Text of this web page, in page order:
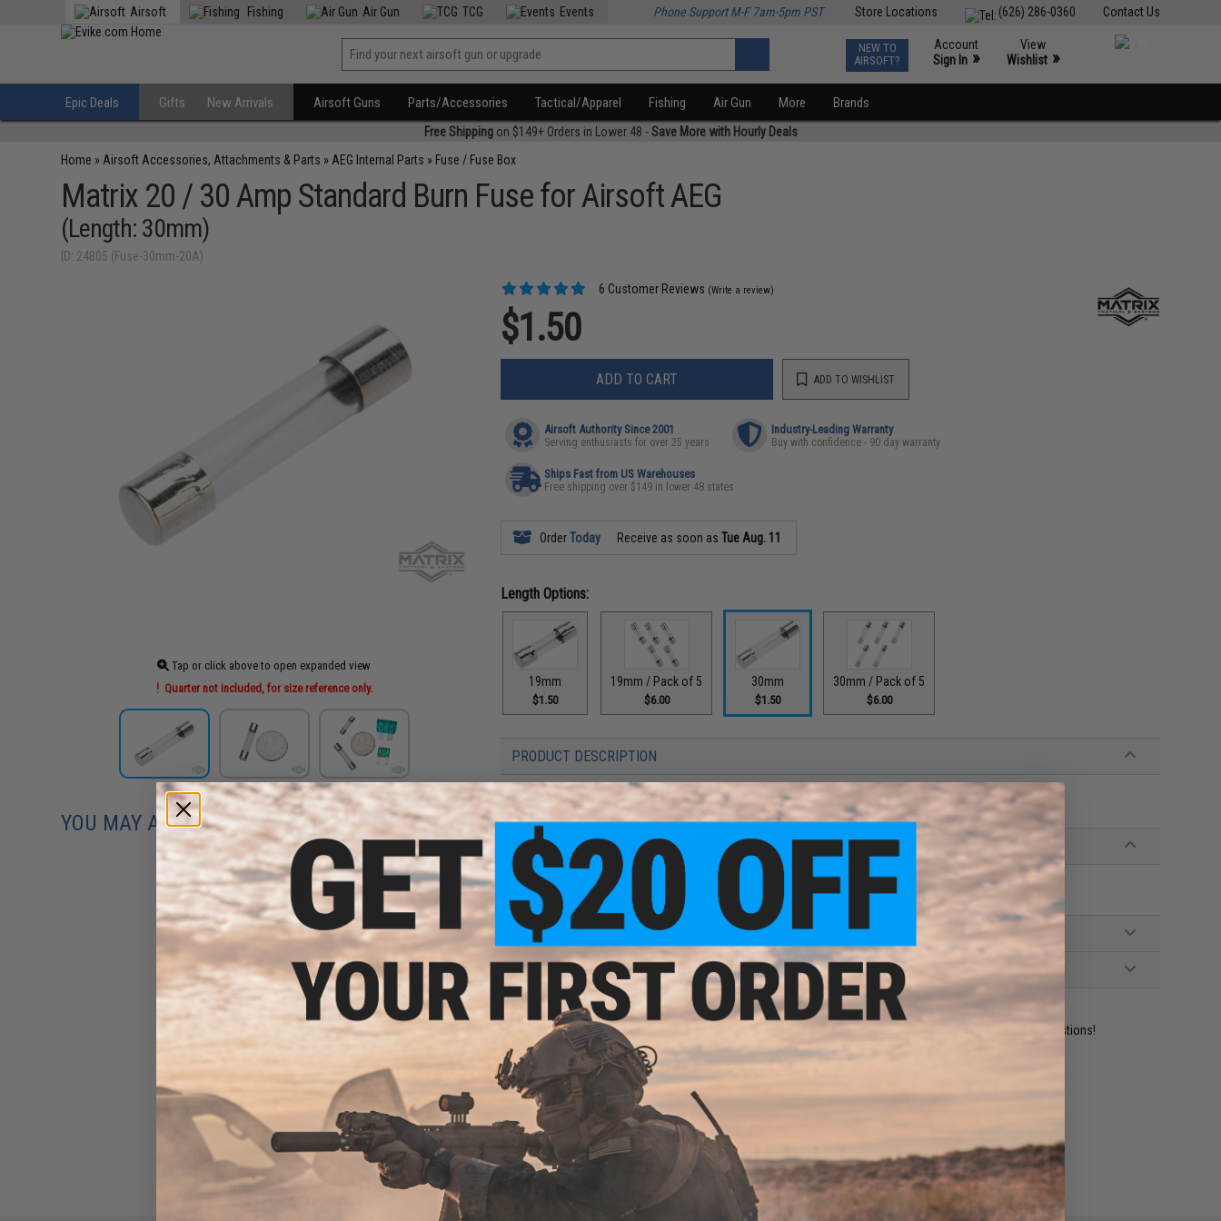
Contact Us
(626) 286-0360
Store Locations
Airsoft Fishing Air Gun TCG Events Phone Support M-F 7am-5pm PST
NEW TO
AIRSOFT?
Account
Sign In »
View
Wishlist »
Epic Deals Gifts New Arrivals Airsoft Guns Parts/Accessories Tactical/Apparel Fishing Air Gun More Brands
Free Shippingon $149+ Orders in Lower 48 -Save More with Hourly Deals
Home » Airsoft Accessories, Attachments & Parts » AEG Internal Parts » Fuse / Fuse Box
Matrix 20 / 30 Amp Standard Burn Fuse for Airsoft AEG
(Length: 30mm)
ID: 24805 (Fuse-30mm-20A)
Tap or click above to open expanded view
Quarter not included, for size reference only.
6 Customer Reviews (Write a review)
$1.50
ADD TO CART ADD TO WISHLIST
Airsoft Authority Since 2001
Serving enthusiasts for over 25 years
Industry-Leading Warranty
Buy with confidence - 90 day warranty
Ships Fast from US Warehouses
Free shipping over $149 in lower 48 states
OrderToday Receive as soon asTue Aug. 11
Length Options:
19mm
$1.50
19mm / Pack of 5
$6.00
30mm
$1.50
30mm / Pack of 5
$6.00
PRODUCT DESCRIPTION
Manufacturer:
PRODUCT SPECIFICATIONS
Length: 30mm. For most standard type AEG.
6 CUSTOMER REVIEWS (VIEW ALL)
FIND IN STORE
Have an urgent question about this item? Contact us, our resident experts are standing by to answer your questions!
Warning: California's Proposition 65
Did you find this product somewhere else for cheaper? Request a price match.
YOU MAY ALSO NEED
Matrix 20 / 30 Amp Standard
Burn Fuse for Airsoft AEG
(Length: 19mm)